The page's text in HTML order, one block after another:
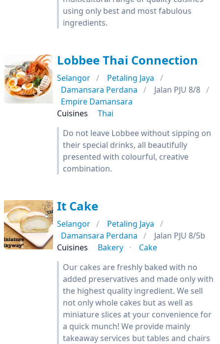
using only best and most fabulous
ingredients.
Lobbee Thai Connection
Selangor
Petaling Jaya
Damansara Perdana
Jalan PJU 8/8
Empire Damansara
Cuisines
Thai
Do not leave Lobbee without sipping on
their special drinks, all beautifully
presented with colourful, creative
combination.
It Cake
Selangor
Petaling Jaya
Damansara Perdana
Jalan PJU 8/5b
Cuisines
Bakery
Cake
Our cakes are freshly baked with no
added preservatives and made only with
the highest quality ingredient. We sell
not only whole cakes but as well as
miniature slices at your convenience for
a quick munch! We provide mainly
takeaway services but tables and chairs